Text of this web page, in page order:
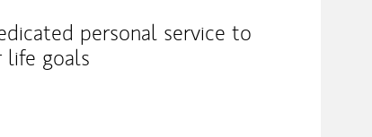
personal service to
life goals